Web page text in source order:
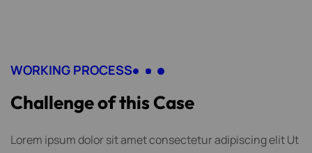
WORKING PROCESS
Challengeofthis Case
Lorem ipsum dolor sit amet consectetur adipiscing elit Ut